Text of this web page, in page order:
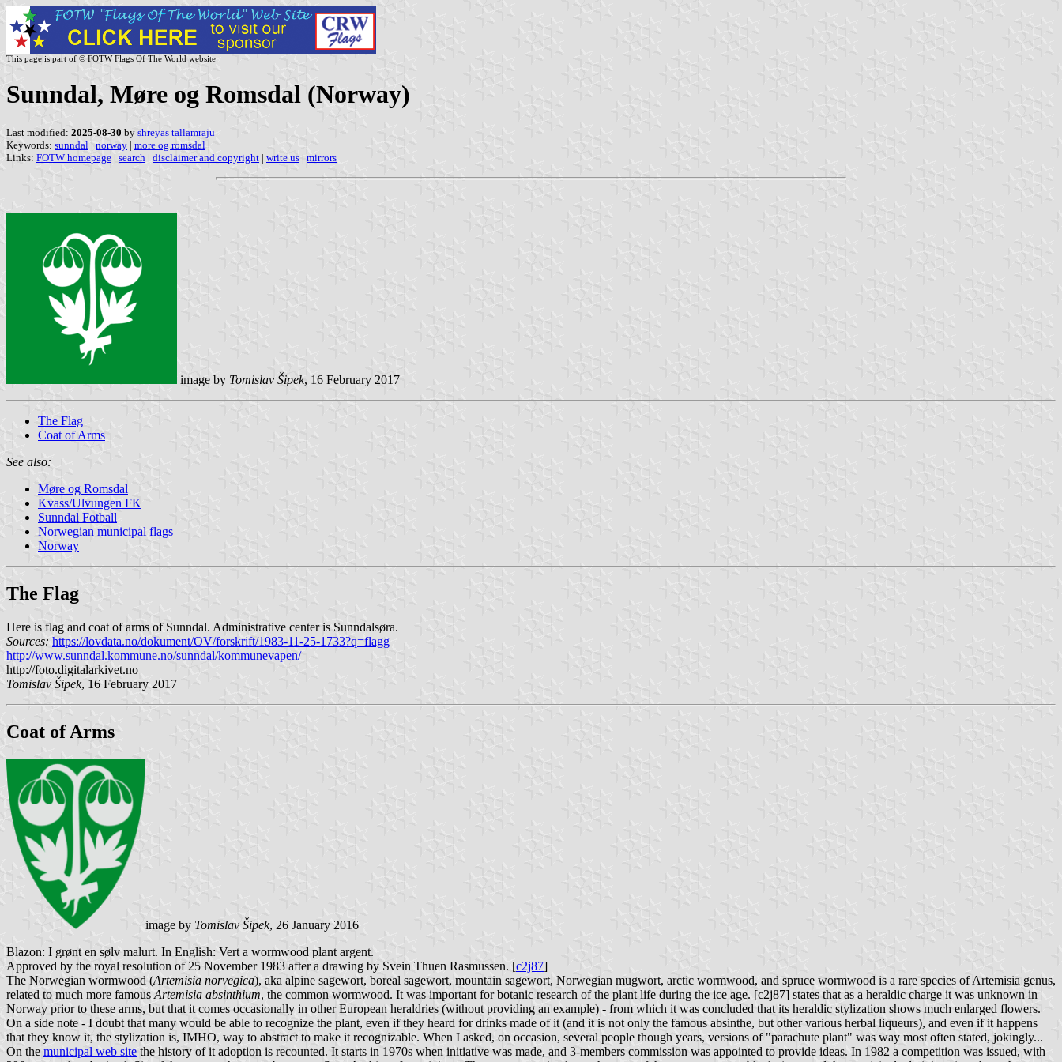
This page is part of © FOTW Flags Of The World website
Sunndal, Møre og Romsdal (Norway)
Last modified: 2025-08-30 by shreyas tallamraju
Keywords: sunndal | norway | more og romsdal |
Links: FOTW homepage | search | disclaimer and copyright | write us | mirrors
image by Tomislav Šipek, 16 February 2017
The Flag
Coat of Arms
See also:
Møre og Romsdal
Kvass/Ulvungen FK
Sunndal Fotball
Norwegian municipal flags
Norway
The Flag
Here is flag and coat of arms of Sunndal. Administrative center is Sunndalsøra.
Sources: https://lovdata.no/dokument/OV/forskrift/1983-11-25-1733?q=flagg
http://www.sunndal.kommune.no/sunndal/kommunevapen/
http://foto.digitalarkivet.no
Tomislav Šipek, 16 February 2017
Coat of Arms
image by Tomislav Šipek, 26 January 2016
Blazon: I grønt en sølv malurt. In English: Vert a wormwood plant argent.
Approved by the royal resolution of 25 November 1983 after a drawing by Svein Thuen Rasmussen. [c2j87]
The Norwegian wormwood (Artemisia norvegica), aka alpine sagewort, boreal sagewort, mountain sagewort, Norwegian mugwort, arctic wormwood, and spruce wormwood is a rare species of Artemisia genus,
related to much more famous Artemisia absinthium, the common wormwood. It was important for botanic research of the plant life during the ice age. [c2j87] states that as a heraldic charge it was unknown in
Norway prior to these arms, but that it comes occasionally in other European heraldries (without providing an example) - from which it was concluded that its heraldic stylization shows much enlarged flowers.
On a side note - I doubt that many would be able to recognize the plant, even if they heard for drinks made of it (and it is not only the famous absinthe, but other various herbal liqueurs), and even if it happens
that they know it, the stylization is, IMHO, way to abstract to make it recognizable. When I asked, on occasion, several people though years, versions of "parachute plant" was way most often stated, jokingly...
On the municipal web site the history of it adoption is recounted. It starts in 1970s when initiative was made, and 3-members commission was appointed to provide ideas. In 1982 a competition was issued, with